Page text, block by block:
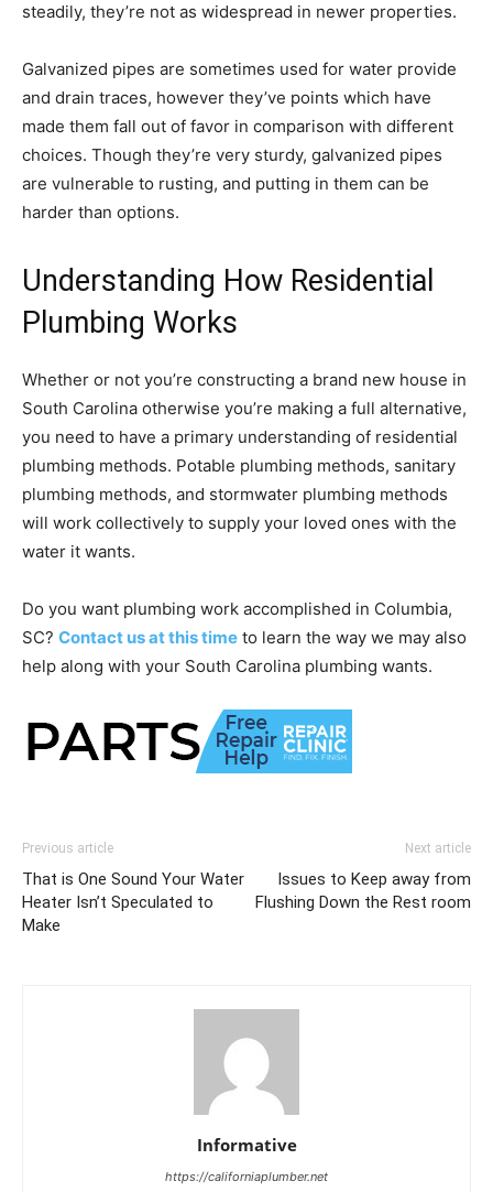
steadily, they’re not as widespread in newer properties.
Galvanized pipes are sometimes used for water provide
and drain traces, however they’ve points which have
made them fall out of favor in comparison with different
choices. Though they’re very sturdy, galvanized pipes
are vulnerable to rusting, and putting in them can be
harder than options.
Understanding How Residential
Plumbing Works
Whether or not you’re constructing a brand new house in
South Carolina otherwise you’re making a full alternative,
you need to have a primary understanding of residential
plumbing methods. Potable plumbing methods, sanitary
plumbing methods, and stormwater plumbing methods
will work collectively to supply your loved ones with the
water it wants.
Do you want plumbing work accomplished in Columbia,
SC? Contact us at this time to learn the way we may also
help along with your South Carolina plumbing wants.
Previous article
That is One Sound Your Water
Heater Isn’t Speculated to
Make
Next article
Issues to Keep away from
Flushing Down the Rest room
Informative
https://californiaplumber.net